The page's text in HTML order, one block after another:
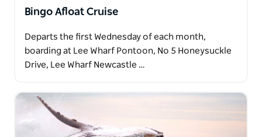
Bingo Afloat Cruise
Departs the first Wednesday of each month,
boarding at Lee Wharf Pontoon, No 5 Honeysuckle
Drive, Lee Wharf Newcastle …